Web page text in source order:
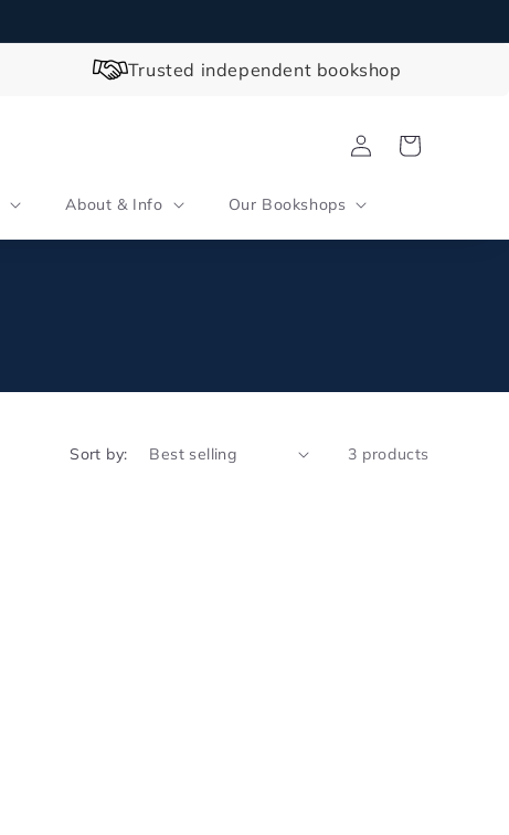
Trusted independent bookshop
About & Info Our Bookshops
in
Cart
Sort by: 3 products